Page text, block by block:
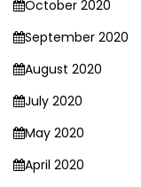
October 2020
September 2020
August 2020
July 2020
May 2020
April 2020